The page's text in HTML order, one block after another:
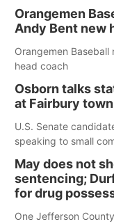
Orangemen
Andy Bent new
Orangemen
head coach
Osborn talks
at Fairbury
U.S. Senate
speaking to small
May does not
sentencing;
for drug
One Jefferson